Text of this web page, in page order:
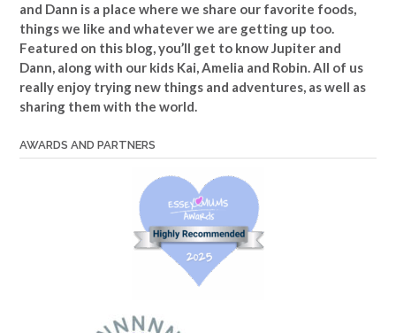
and Dann is a place where we share our favorite foods,
things we like and whatever we are getting up too.
Featured on this blog, you’ll get to know Jupiter and
Dann, along with our kids Kai, Amelia and Robin. All of us
really enjoy trying new things and adventures, as well as
sharing them with the world.
AWARDS AND PARTNERS